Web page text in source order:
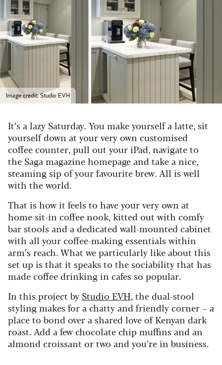
Image credit: Studio EVH
It’s a lazy Saturday. You make yourself a latte, sit
yourself down at your very own customised
coffee counter, pull out your iPad, navigate to
the Saga magazine homepage and take a nice,
steaming sip of your favourite brew. All is well
with the world.
That is how it feels to have your very own at
home sit-in coffee nook, kitted out with comfy
bar stools and a dedicated wall-mounted cabinet
with all your coffee-making essentials within
arm’s reach. What we particularly like about this
set up is that it speaks to the sociability that has
made coffee drinking in cafes so popular.
In this project by Studio EVH, the dual-stool
styling makes for a chatty and friendly corner – a
place to bond over a shared love of Kenyan dark
roast. Add a few chocolate chip muffins and an
almond croissant or two and you’re in business.